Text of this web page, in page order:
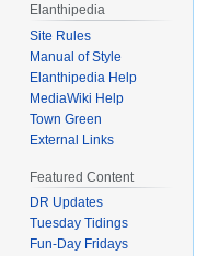
Elanthipedia
Site Rules
Manual of Style
Elanthipedia Help
MediaWiki Help
Town Green
External Links
Featured Content
DR Updates
Tuesday Tidings
Fun-Day Fridays